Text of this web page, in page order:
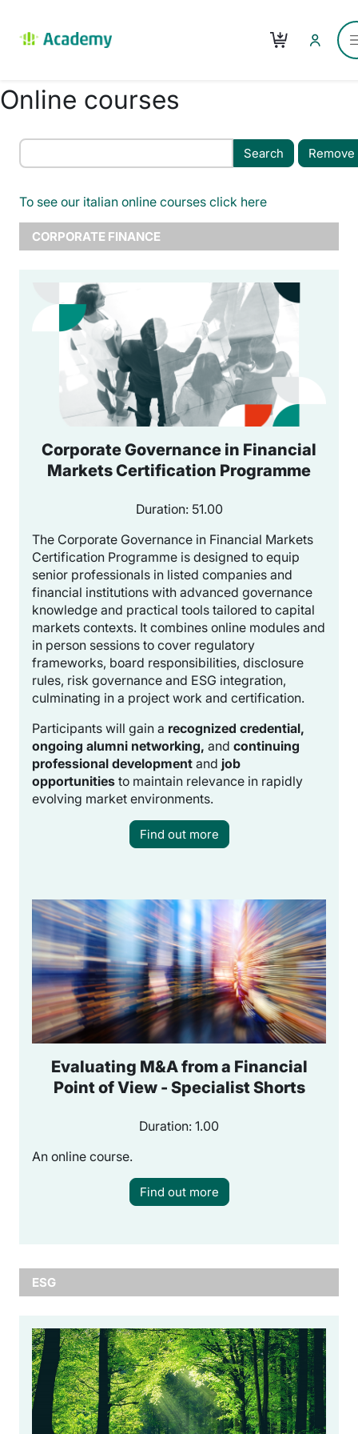
Cart
Online courses
To see our italian online courses click here
CORPORATE FINANCE
Corporate Governance in Financial
Markets Certification Programme
Duration: 51.00
The Corporate Governance in Financial Markets
Certification Programme is designed to equip
senior professionals in listed companies and
financial institutions with advanced governance
knowledge and practical tools tailored to capital
markets contexts. It combines online modules and
in person sessions to cover regulatory
frameworks, board responsibilities, disclosure
rules, risk governance and ESG integration,
culminating in a project work and certification.
Participants will gain a recognized credential,
ongoing alumni networking, and continuing
professional development and job
opportunities to maintain relevance in rapidly
evolving market environments.
Find out more
Evaluating M&A from a Financial
Point of View - Specialist Shorts
Duration: 1.00
An online course.
Find out more
ESG